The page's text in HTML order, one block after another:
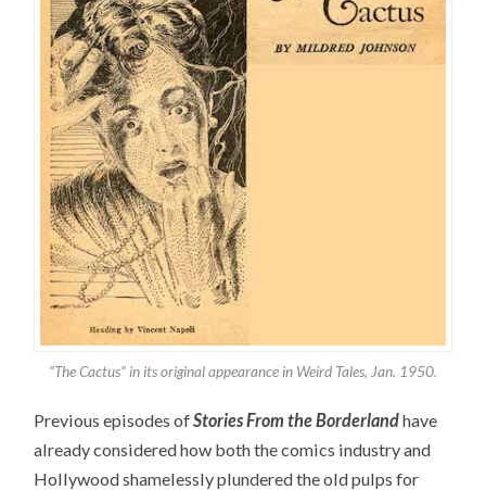
“The Cactus” in its original appearance in Weird Tales, Jan. 1950.
Previous episodes ofStories From the Borderlandhave
already considered how both the comics industry and
Hollywood shamelessly plundered the old pulps for